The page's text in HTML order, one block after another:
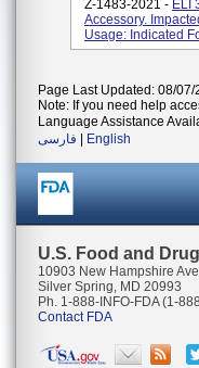
Z-1483-2021 - ELI
Accessory.
Usage: Indicated
Page Last Updated: 08/07/
Note: If you need help
Language Assistance
فارسی
English
U.S. Food and
10903 New Hampshire
Silver Spring, MD 20993
Ph. 1-888-INFO-FDA (1-
Contact FDA